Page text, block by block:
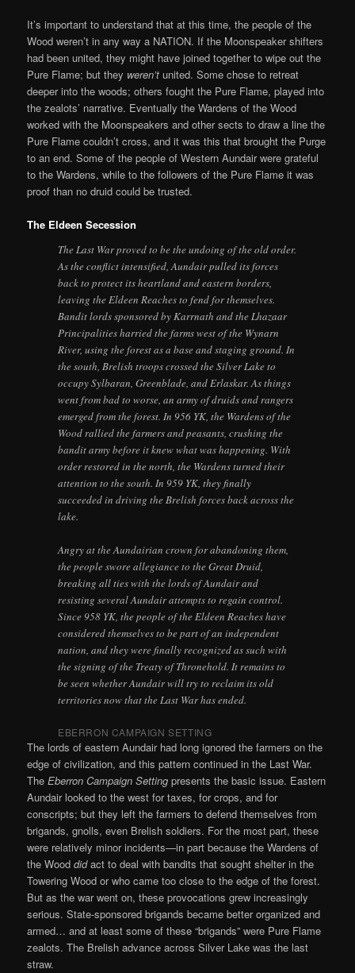
It’s important to understand that at this time, the people of the
Wood weren’t in any way a NATION. If the Moonspeaker shifters
had been united, they might have joined together to wipe out the
Pure Flame; but they weren’t united. Some chose to retreat
deeper into the woods; others fought the Pure Flame, played into
the zealots’ narrative. Eventually the Wardens of the Wood
worked with the Moonspeakers and other sects to draw a line the
Pure Flame couldn’t cross, and it was this that brought the Purge
to an end. Some of the people of Western Aundair were grateful
to the Wardens, while to the followers of the Pure Flame it was
proof than no druid could be trusted.
The Eldeen Secession
The Last War proved to be the undoing of the old order.
As the conflict intensified, Aundair pulled its forces
back to protect its heartland and eastern borders,
leaving the Eldeen Reaches to fend for themselves.
Bandit lords sponsored by Karrnath and the Lhazaar
Principalities harried the farms west of the Wynarn
River, using the forest as a base and staging ground. In
the south, Brelish troops crossed the Silver Lake to
occupy Sylbaran, Greenblade, and Erlaskar. As things
went from bad to worse, an army of druids and rangers
emerged from the forest. In 956 YK, the Wardens of the
Wood rallied the farmers and peasants, crushing the
bandit army before it knew what was happening. With
order restored in the north, the Wardens turned their
attention to the south. In 959 YK, they finally
succeeded in driving the Brelish forces back across the
lake.
Angry at the Aundairian crown for abandoning them,
the people swore allegiance to the Great Druid,
breaking all ties with the lords of Aundair and
resisting several Aundair attempts to regain control.
Since 958 YK, the people of the Eldeen Reaches have
considered themselves to be part of an independent
nation, and they were finally recognized as such with
the signing of the Treaty of Thronehold. It remains to
be seen whether Aundair will try to reclaim its old
territories now that the Last War has ended.
EBERRON CAMPAIGN SETTING
The lords of eastern Aundair had long ignored the farmers on the
edge of civilization, and this pattern continued in the Last War.
TheEberron Campaign Setting presents the basic issue. Eastern
Aundair looked to the west for taxes, for crops, and for
conscripts; but they left the farmers to defend themselves from
brigands, gnolls, even Brelish soldiers. For the most part, these
were relatively minor incidents—in part because the Wardens of
the Wooddidact to deal with bandits that sought shelter in the
Towering Wood or who came too close to the edge of the forest.
But as the war went on, these provocations grew increasingly
serious. State-sponsored brigands became better organized and
armed… and at least some of these “brigands” were Pure Flame
zealots. The Brelish advance across Silver Lake was the last
straw.